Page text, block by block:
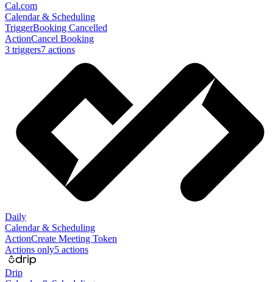
Cal.com
Calendar & Scheduling
TriggerBooking Cancelled
ActionCancel Booking
3 triggers7 actions
Daily
Calendar & Scheduling
ActionCreate Meeting Token
Actions only5 actions
Drip